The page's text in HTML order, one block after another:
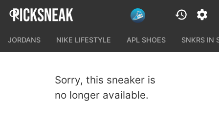
JORDANS NIKE LIFESTYLE APL SHOES SNKRS IN
Sorry, this sneaker is
no longer available.